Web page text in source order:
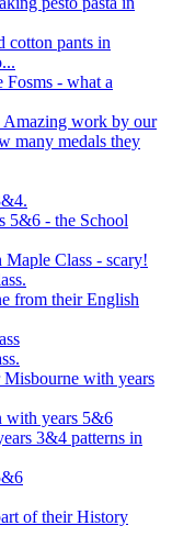
cotton pants in
Fosms - what a
Amazing work by our
many medals they
5&6 - the School
Class - scary!
from their English
with years
with years 5&6
3&4 patterns in
of their History